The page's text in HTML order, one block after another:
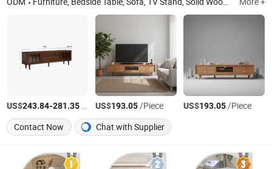
US$243.84-281.35 US$193.05/Piece US$193.05/Piece
Contact Now
Chat with Supplier